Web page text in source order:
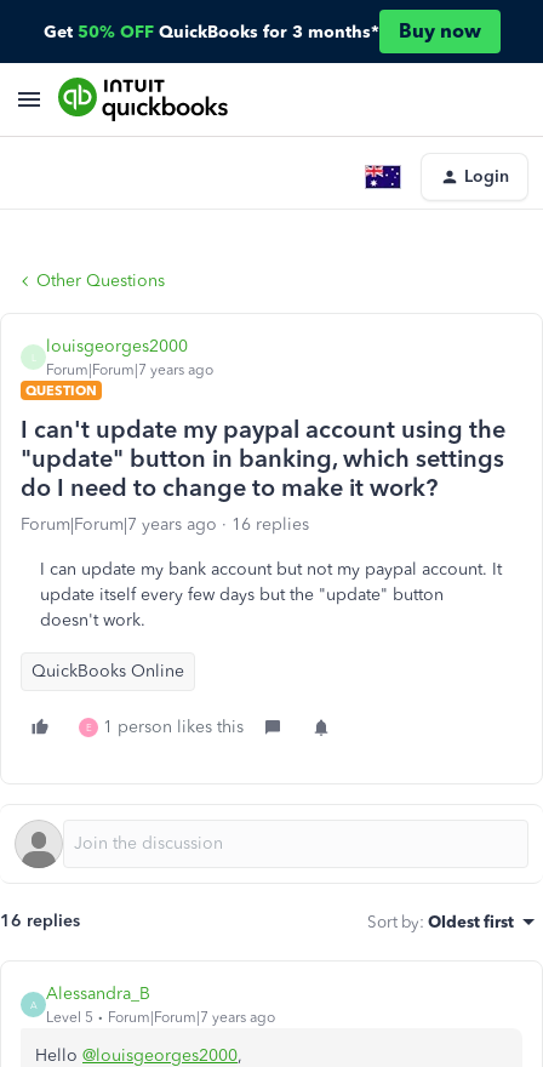
Get 50% OFF QuickBooks for 3 months* Buy now
Login
Other Questions
louisgeorges2000
Forum|Forum|7 years ago
QUESTION
I can't update my paypal account using the
"update" button in banking, which settings
do I need to change to make it work?
Forum|Forum|7 years ago 16 replies
I can update my bank account but not my paypal account. It
update itself every few days but the "update" button
doesn't work.
QuickBooks Online
E 1 person likes this
16 replies Sort by: Oldest first
A
Alessandra_B
Level 5 Forum|Forum|7 years ago
Hello @louisgeorges2000,